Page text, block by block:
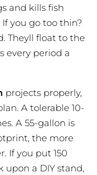
and kills fish
you go too thin?
Theyll float to the
every period a
projects properly,
A tolerable 10-
A 55-gallon is
the more
If you put 150
upon a DIY stand,